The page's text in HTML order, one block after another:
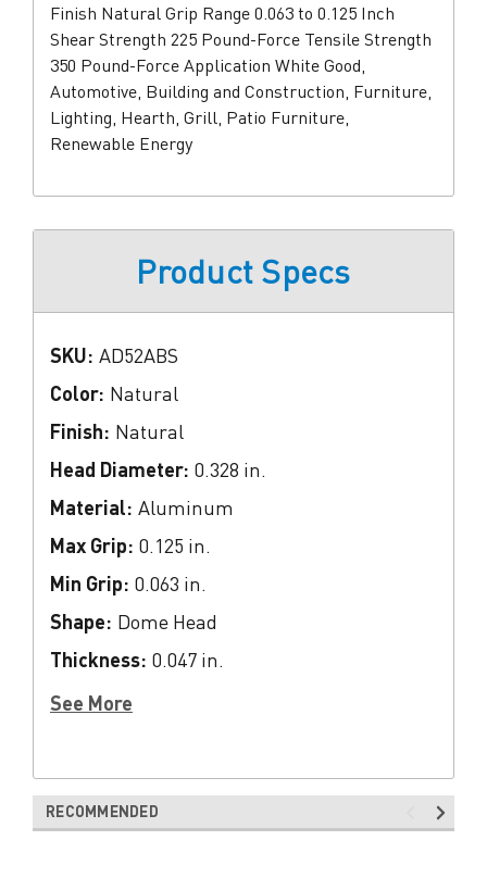
Finish Natural Grip Range 0.063 to 0.125 Inch
Shear Strength 225 Pound-Force Tensile Strength
350 Pound-Force Application White Good,
Automotive, Building and Construction, Furniture,
Lighting, Hearth, Grill, Patio Furniture,
Renewable Energy
Product Specs
SKU: AD52ABS
Color: Natural
Finish: Natural
Head Diameter: 0.328 in.
Material: Aluminum
Max Grip: 0.125 in.
Min Grip: 0.063 in.
Shape: Dome Head
Thickness: 0.047 in.
See More
RECOMMENDED